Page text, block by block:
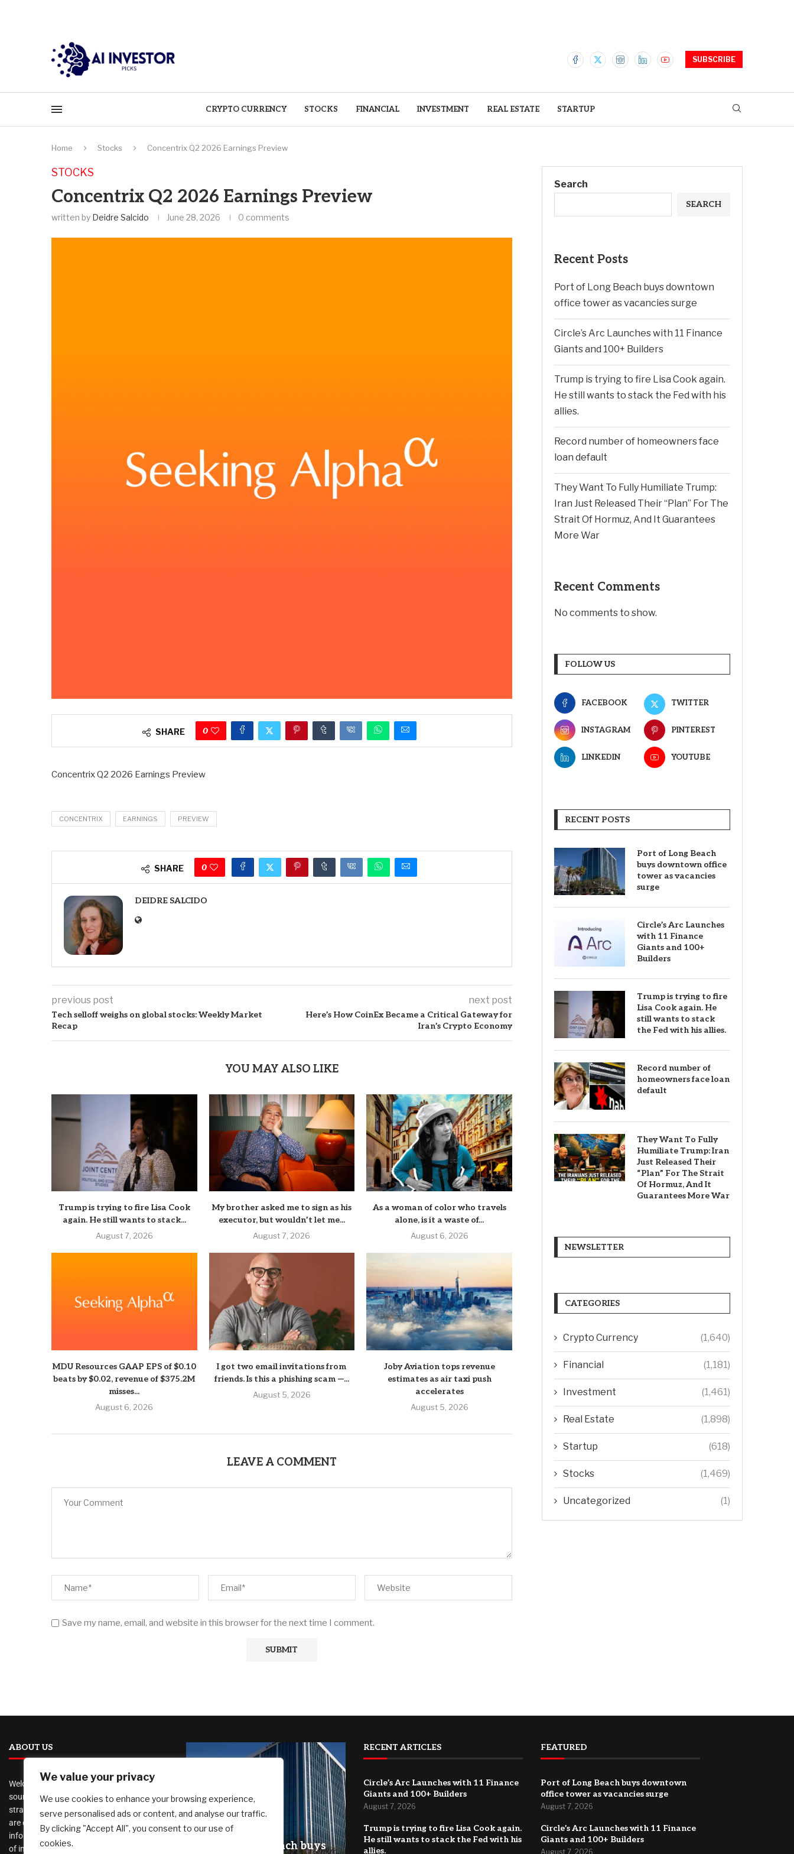
We value your privacy
We use cookies to enhance your browsing experience,
serve personalised ads or content, and analyse our traffic.
By clicking "Accept All", you consent to our use of
cookies.
SUBSCRIBE
CRYPTO CURRENCY STOCKS FINANCIAL INVESTMENT REAL ESTATE STARTUP
Home Stocks Concentrix Q2 2026 Earnings Preview
STOCKS
Concentrix Q2 2026 Earnings Preview
written by Deidre Salcido June 28, 2026 0 comments
SHARE 0
Concentrix Q2 2026 Earnings Preview
CONCENTRIX EARNINGS PREVIEW
SHARE 0
DEIDRE SALCIDO
previous post
Tech selloff weighs on global stocks: Weekly Market
Recap
next post
Here’s How CoinEx Became a Critical Gateway for
Iran’s Crypto Economy
YOU MAY ALSO LIKE
Trump is trying to fire Lisa Cook
again. He still wants to stack...
August 7, 2026
My brother asked me to sign as his
executor, but wouldn’t let me...
August 7, 2026
As a woman of color who travels
alone, is it a waste of...
August 6, 2026
MDU Resources GAAP EPS of $0.10
beats by $0.02, revenue of $375.2M
misses...
August 6, 2026
I got two email invitations from
friends. Is this a phishing scam —...
August 5, 2026
Joby Aviation tops revenue
estimates as air taxi push
accelerates
August 5, 2026
LEAVE A COMMENT
Save my name, email, and website in this browser for the next time I comment.
Search
SEARCH
Recent Posts
Port of Long Beach buys downtown
office tower as vacancies surge
Circle’s Arc Launches with 11 Finance
Giants and 100+ Builders
Trump is trying to fire Lisa Cook again.
He still wants to stack the Fed with his
allies.
Record number of homeowners face
loan default
They Want To Fully Humiliate Trump:
Iran Just Released Their “Plan” For The
Strait Of Hormuz, And It Guarantees
More War
Recent Comments
No comments to show.
FOLLOW US
FACEBOOK TWITTER
INSTAGRAM PINTEREST
LINKEDIN YOUTUBE
RECENT POSTS
Port of Long Beach
buys downtown office
tower as vacancies
surge
Circle’s Arc Launches
with 11 Finance
Giants and 100+
Builders
Trump is trying to fire
Lisa Cook again. He
still wants to stack
the Fed with his allies.
Record number of
homeowners face loan
default
They Want To Fully
Humiliate Trump: Iran
Just Released Their
“Plan” For The Strait
Of Hormuz, And It
Guarantees More War
NEWSLETTER
CATEGORIES
Crypto Currency (1,640)
Financial (1,181)
Investment (1,461)
Real Estate (1,898)
Startup (618)
Stocks (1,469)
Uncategorized (1)
ABOUT US
Welcome toAI Investor Picks , your trusted
source for investment insights, financial
strategies, and business opportunities. We
are dedicated to providing cutting-edge
information and analysis on a wide range
of investment topics, including
Port of Long Beach buys
RECENT ARTICLES
Circle’s Arc Launches with 11 Finance
Giants and 100+ Builders
August 7, 2026
Trump is trying to fire Lisa Cook again.
He still wants to stack the Fed with his
allies.
FEATURED
Port of Long Beach buys downtown
office tower as vacancies surge
August 7, 2026
Circle’s Arc Launches with 11 Finance
Giants and 100+ Builders
August 7, 2026